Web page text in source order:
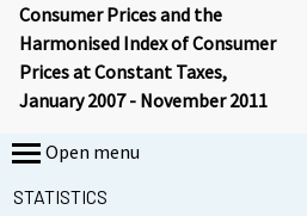
Consumer Prices and the
Harmonised Index of Consumer
Prices at Constant Taxes,
January 2007 - November 2011
Open menu
STATISTICS